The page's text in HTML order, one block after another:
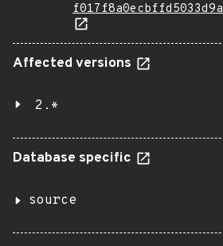
Affected versions
2.*
Database specific
source